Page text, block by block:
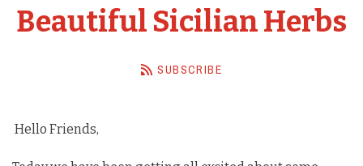
Coffee Machines
Barista Equipment
Beautiful Sicilian Herbs
SUBSCRIBE
Hello Friends,